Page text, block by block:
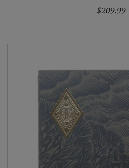
$209.99